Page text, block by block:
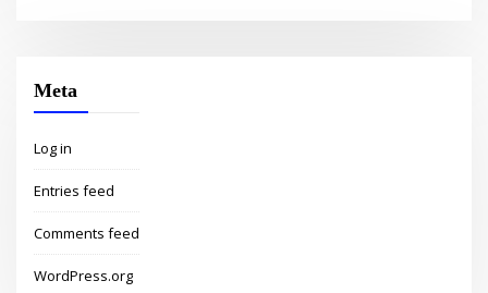
Meta
Log in
Entries feed
Comments feed
WordPress.org